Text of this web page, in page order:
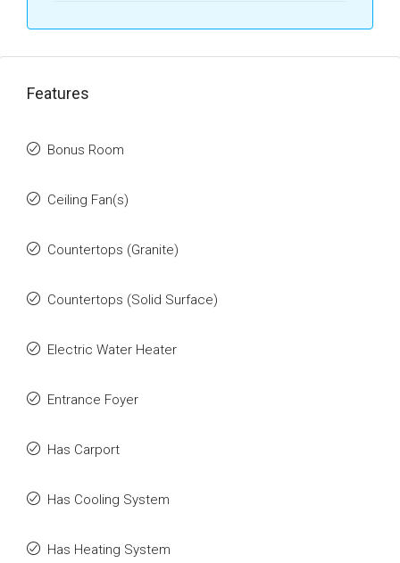
Features
Bonus Room
Ceiling Fan(s)
Countertops (Granite)
Countertops (Solid Surface)
Electric Water Heater
Entrance Foyer
Has Carport
Has Cooling System
Has Heating System